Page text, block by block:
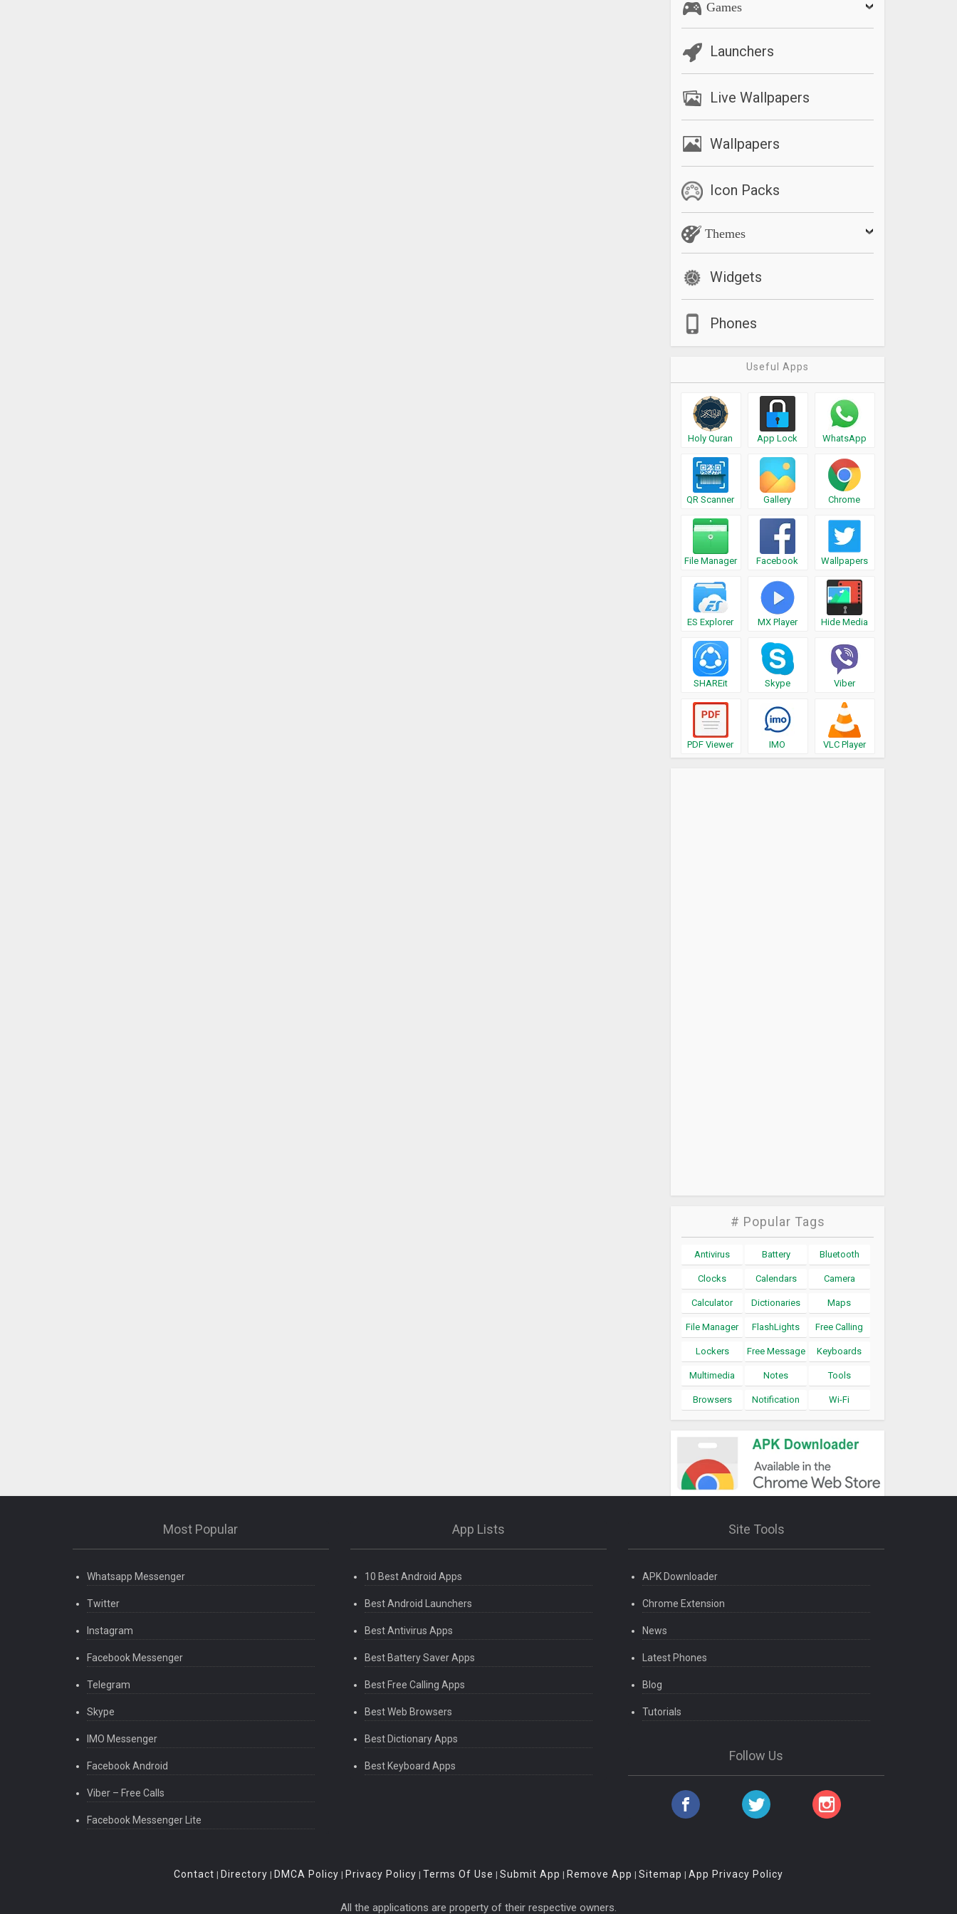
Games
Launchers
Live Wallpapers
Wallpapers
Icon Packs
Themes
Widgets
Phones
Useful Apps
Holy Quran App Lock WhatsApp
QR Scanner Gallery Chrome
File Manager Facebook Wallpapers
ES Explorer MX Player Hide Media
SHAREit Skype Viber
PDF Viewer IMO VLC Player
# Popular Tags
Antivirus Battery Bluetooth
Clocks Calendars Camera
Calculator Dictionaries Maps
File Manager FlashLights Free Calling
Lockers Free Message Keyboards
Multimedia Notes Tools
Browsers Notification Wi-Fi
Most Popular
Whatsapp Messenger
Twitter
Instagram
Facebook Messenger
Telegram
Skype
IMO Messenger
Facebook Android
Viber – Free Calls
Facebook Messenger Lite
App Lists
10 Best Android Apps
Best Android Launchers
Best Antivirus Apps
Best Battery Saver Apps
Best Free Calling Apps
Best Web Browsers
Best Dictionary Apps
Best Keyboard Apps
Site Tools
APK Downloader
Chrome Extension
News
Latest Phones
Blog
Tutorials
Follow Us
Contact | Directory | DMCA Policy | Privacy Policy | Terms Of Use | Submit App | Remove App | Sitemap | App Privacy Policy
All the applications are property of their respective owners.